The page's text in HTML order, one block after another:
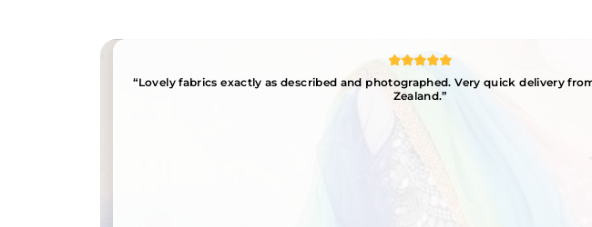
“Lovely fabrics exactly as described and photographed. Very quick delivery
Zealand.”